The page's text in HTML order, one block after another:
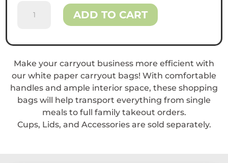
Paper
Bags
Handle
quantity
ADD TO CART
Make your carryout business more efficient with
our white paper carryout bags! With comfortable
handles and ample interior space, these shopping
bags will help transport everything from single
meals to full family takeout orders.
Cups, Lids, and Accessories are sold separately.